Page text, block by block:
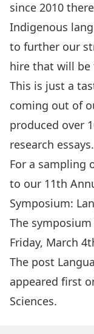
since 2010
Indigenous
to further our
hire that will be
This is just a
coming out of
produced over
research essays.
For a sampling
to our 11th
Symposium:
The
Friday, March
The post
appeared first
Sciences.